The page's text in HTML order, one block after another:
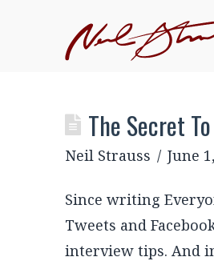
The Secret
Neil Strauss June
Since writing
Tweets and
interview tips. And